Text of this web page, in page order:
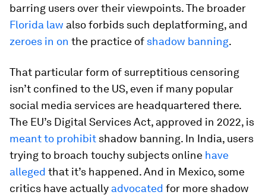
barring users over their viewpoints. The broader
Florida law also forbids such deplatforming, and
zeroes in on the practice of shadow banning.
That particular form of surreptitious censoring
isn’t confined to the US, even if many popular
social media services are headquartered there.
The EU’s Digital Services Act, approved in 2022, is
meant to prohibit shadow banning. In India, users
trying to broach touchy subjects online have
alleged that it’s happened. And in Mexico, some
critics have actually advocated for more shadow